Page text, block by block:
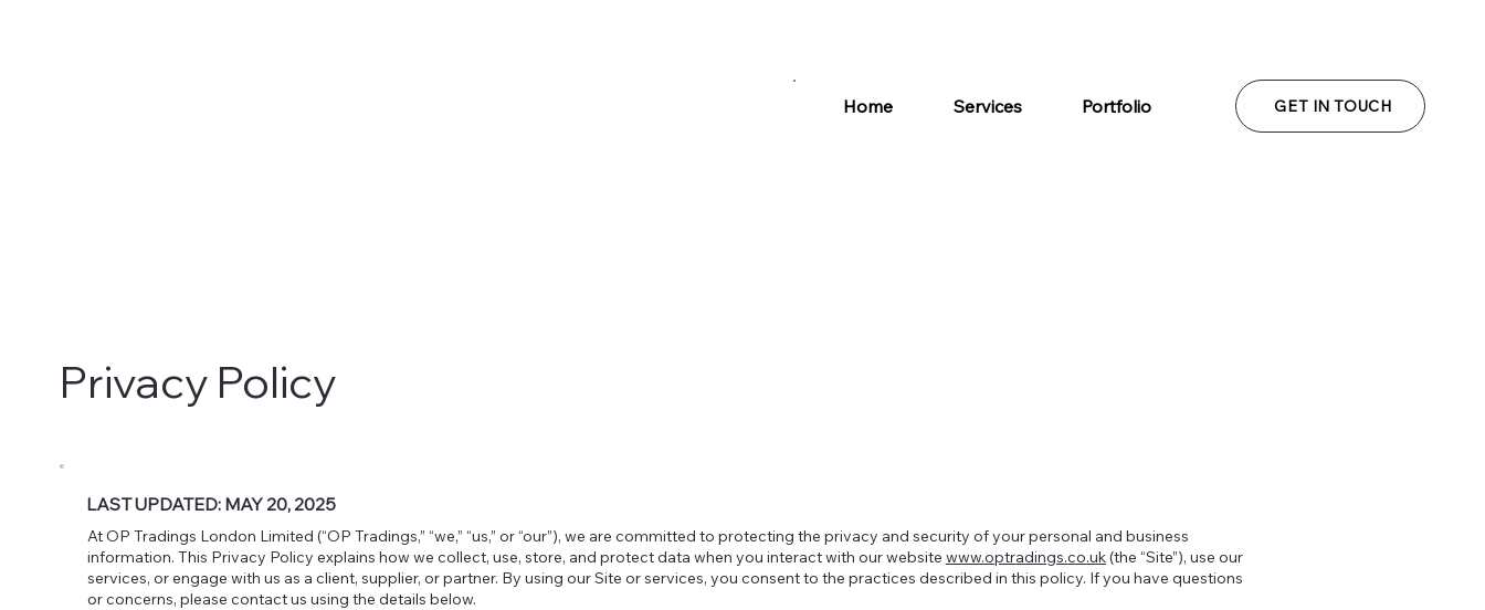
Home Services Portfolio GET IN TOUCH
Privacy Policy
LAST UPDATED: MAY 20, 2025
At OP Tradings London Limited (“OP Tradings,” “we,” “us,” or “our”), we are committed to protecting the privacy and security of your personal and business
information. This Privacy Policy explains how we collect, use, store, and protect data when you interact with our website www.optradings.co.uk(the “Site”), use our
services, or engage with us as a client, supplier, or partner. By using our Site or services, you consent to the practices described in this policy. If you have questions
or concerns, please contact us using the details below.